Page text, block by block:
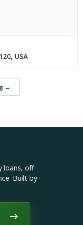
USA
→
loans, off
Built by